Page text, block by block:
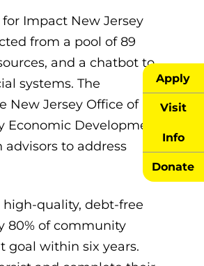
Apply
Visit
Info
Donate
Impact New Jersey
from a pool of 89
and a chatbot to
systems. The
New Jersey Office of
Economic Development
to address
quality, debt-free
80% of community
goal within six years.